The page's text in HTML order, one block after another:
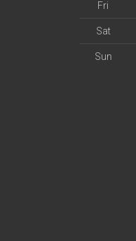
Fri
Sat
Sun